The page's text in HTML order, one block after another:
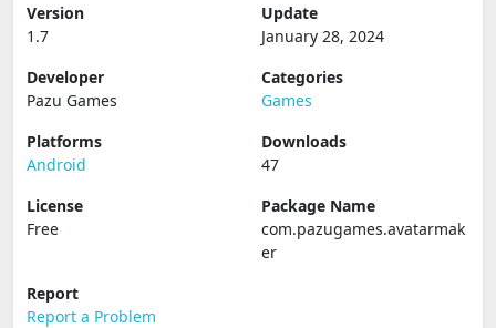
Version
1.7
Update
January 28, 2024
Developer
Pazu Games
Categories
Games
Platforms
Android
Downloads
47
License
Free
Package Name
com.pazugames.avatarmak
er
Report
Report a Problem